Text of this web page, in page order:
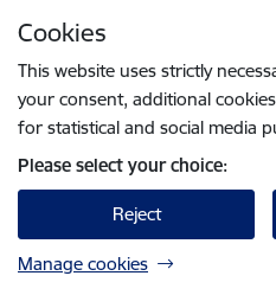
Cookies
This website uses strictly
your consent, additional
for statistical and social media
Please select your choice:
Reject
Manage cookies